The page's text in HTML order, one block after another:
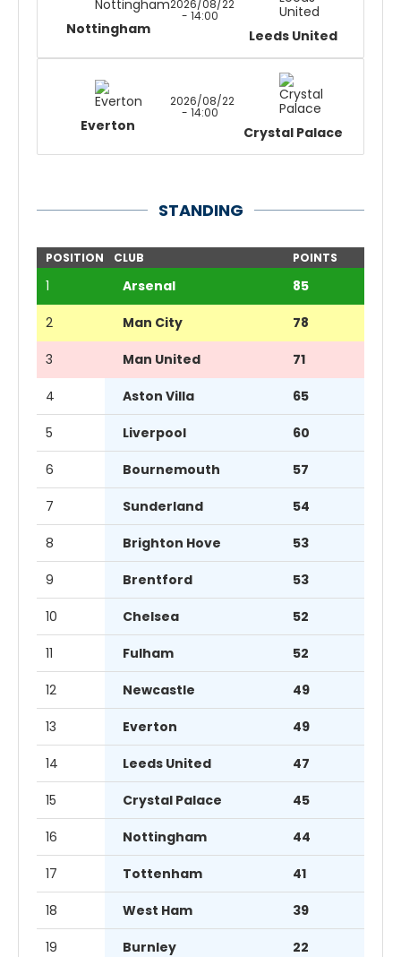
Nottingham
2026/08/22
- 14:00
Leeds United
Everton
2026/08/22
- 14:00
Crystal Palace
STANDING
POSITION CLUB POINTS
1 Arsenal 85
2 Man City 78
3 Man United 71
4 Aston Villa 65
5 Liverpool 60
6 Bournemouth 57
7 Sunderland 54
8 Brighton Hove 53
9 Brentford 53
10 Chelsea 52
11 Fulham 52
12 Newcastle 49
13 Everton 49
14 Leeds United 47
15 Crystal Palace 45
16 Nottingham 44
17 Tottenham 41
18 West Ham 39
19 Burnley 22